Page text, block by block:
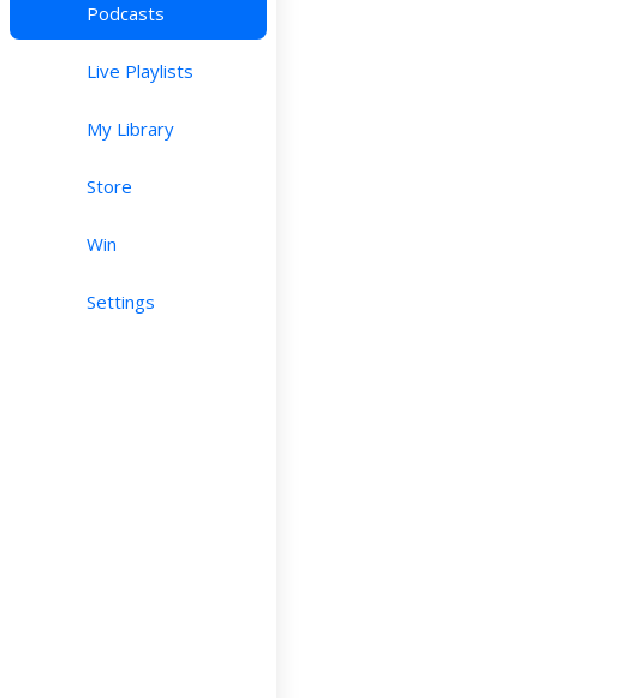
Podcasts
Live Playlists
My Library
Store
Win
Settings